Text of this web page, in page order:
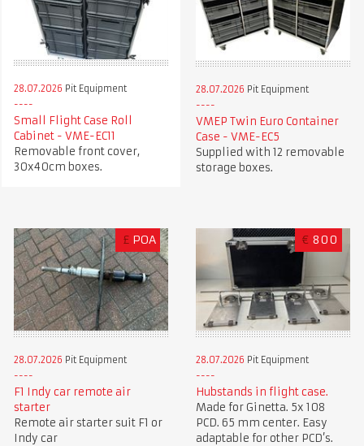
28.07.2026 Pit Equipment
Small Flight Case Roll
Cabinet - VME-EC11
Removable front cover,
30x40cm boxes.
28.07.2026 Pit Equipment
VMEP Twin Euro Container
Case - VME-EC5
Supplied with 12 removable
storage boxes.
£ POA
28.07.2026 Pit Equipment
F1 Indy car remote air
starter
Remote air starter suit F1 or
Indy car
€ 800
28.07.2026 Pit Equipment
Hubstands in flight case.
Made for Ginetta. 5x 108
PCD. 65 mm center. Easy
adaptable for other PCD’s.